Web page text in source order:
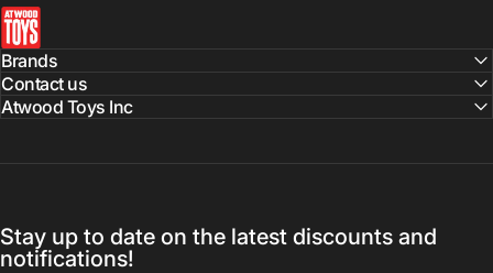
atwoodtoys
Brands
Contact us
Atwood Toys Inc
Stay up to date on the latest discounts and
notifications!